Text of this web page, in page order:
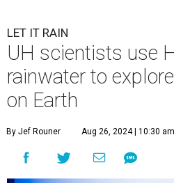
LET IT RAIN
UH scientists use
rainwater to
on Earth
By Jef Rouner Aug 26, 2024 | 10:30 am